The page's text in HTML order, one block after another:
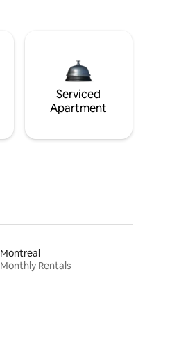
Serviced
Apartment
Montreal
Monthly Rentals